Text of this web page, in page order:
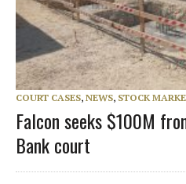
COURT CASES, NEWS, STOCK
Falcon seeks $100M
Bank court